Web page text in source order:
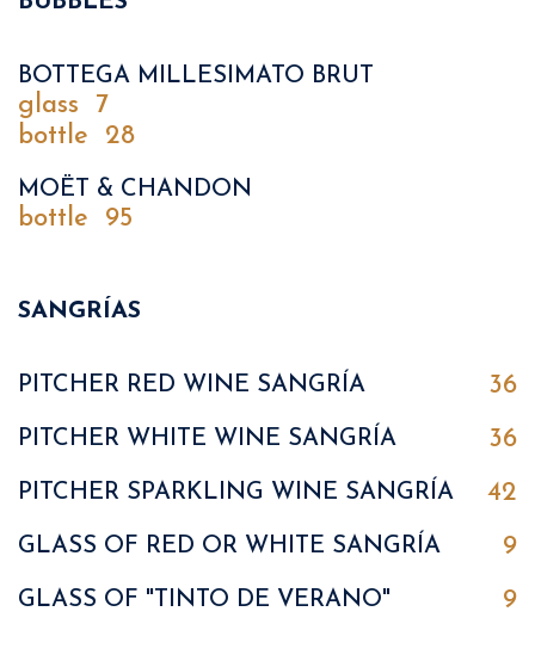
BOTTEGA MILLESIMATO BRUT
glass
7
bottle
28
MOËT & CHANDON
bottle 95
SANGRÍAS
PITCHER RED WINE SANGRÍA 36
PITCHER WHITE WINE SANGRÍA 36
PITCHER SPARKLING WINE SANGRÍA 42
GLASS OF RED OR WHITE SANGRÍA 9
GLASS OF "TINTO DE VERANO" 9